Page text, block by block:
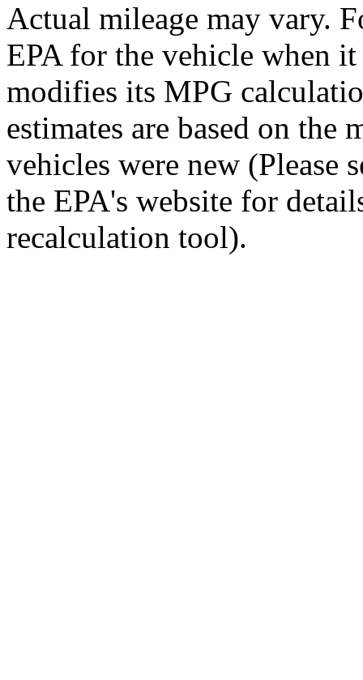
Actual mileage may vary.
EPA for the vehicle when
modifies its MPG
estimates are based on
vehicles were new (Please
the EPA's website for
recalculation tool).